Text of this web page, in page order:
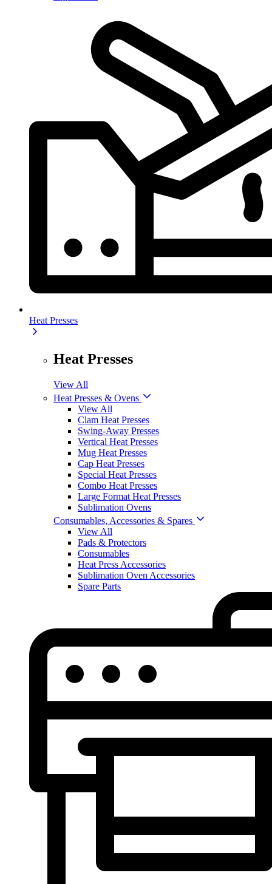
Heat Presses
Heat Presses
View All
Heat Presses & Ovens
View All
Clam Heat Presses
Swing-Away Presses
Vertical Heat Presses
Mug Heat Presses
Cap Heat Presses
Special Heat Presses
Combo Heat Presses
Large Format Heat Presses
Sublimation Ovens
Consumables, Accessories & Spares
View All
Pads & Protectors
Consumables
Heat Press Accessories
Sublimation Oven Accessories
Spare Parts